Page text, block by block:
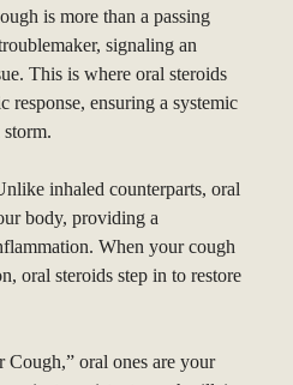
is more than a passing
signaling an
This is where oral steroids
response, ensuring a systemic
inhaled counterparts, oral
body, providing a
When your cough
oral steroids step in to restore
oral ones are your